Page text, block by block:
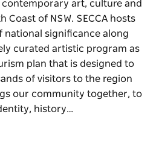
art, culture and
Coast of NSW. SECCA hosts
significance along
curated artistic program as
plan that is designed to
of visitors to the region
our community together, to
history…
art, culture and